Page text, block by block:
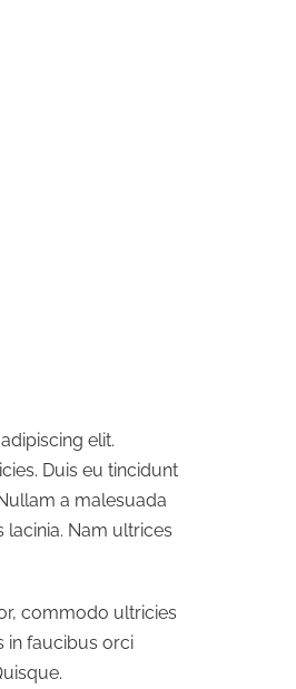
elit.
Duis eu tincidunt
a malesuada
Nam ultrices
commodo ultricies
in faucibus orci